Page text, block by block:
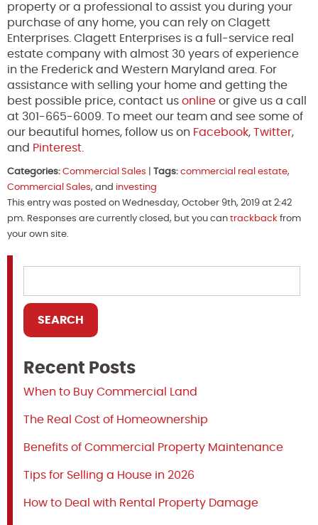
property or a professional to assist you during your
purchase of any home, you can rely on Clagett
Enterprises. Clagett Enterprises is a full-service real
estate company with almost 30 years of experience
in the Frederick and Western Maryland area. For
assistance with selling your home and getting the
best possible price, contact us online or give us a call
at 301-665-6009. To meet our team and see some of
our beautiful homes, follow us on Facebook, Twitter,
and Pinterest
Categories: Commercial Sales Tags: commercial real estate,
Commercial Sales, and investing
This entry was posted on Wednesday, October 9th, 2019 at 2:42
pm. Responses are currently closed, but you can trackback from
your own site.
Recent Posts
When to Buy Commercial Land
The Real Cost of Homeownership
Benefits of Commercial Property Maintenance
Tips for Selling a House in 2026
How to Deal with Rental Property Damage